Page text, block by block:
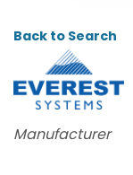
Back to Search
CATEGORIES
Manufacturer